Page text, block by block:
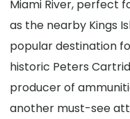
Miami River, perfect
as the nearby Kings
popular destination
historic Peters
producer of
another must-see